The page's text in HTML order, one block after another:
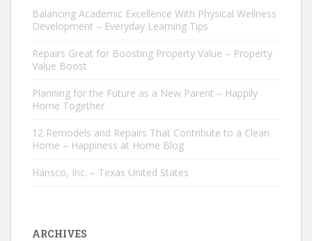
Balancing Academic Excellence With Physical Wellness
Development – Everyday Learning Tips
Repairs Great for Boosting Property Value – Property
Value Boost
Planning for the Future as a New Parent – Happily
Home Together
12 Remodels and Repairs That Contribute to a Clean
Home – Happiness at Home Blog
Hansco, Inc. – Texas United States
ARCHIVES